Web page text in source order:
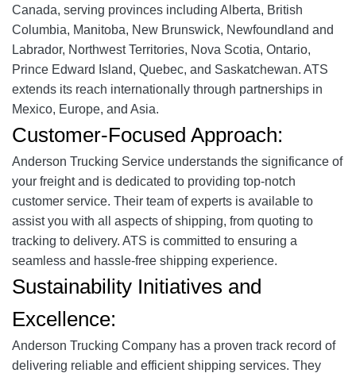
Canada, serving provinces including Alberta, British
Columbia, Manitoba, New Brunswick, Newfoundland and
Labrador, Northwest Territories, Nova Scotia, Ontario,
Prince Edward Island, Quebec, and Saskatchewan. ATS
extends its reach internationally through partnerships in
Mexico, Europe, and Asia.
Customer-Focused Approach:
Anderson Trucking Service understands the significance of
your freight and is dedicated to providing top-notch
customer service. Their team of experts is available to
assist you with all aspects of shipping, from quoting to
tracking to delivery. ATS is committed to ensuring a
seamless and hassle-free shipping experience.
Sustainability Initiatives and
Excellence:
Anderson Trucking Company has a proven track record of
delivering reliable and efficient shipping services. They